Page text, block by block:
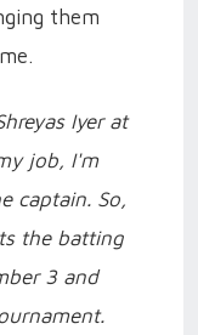
them
Iyer at
job, I'm
captain. So,
the batting
3 and